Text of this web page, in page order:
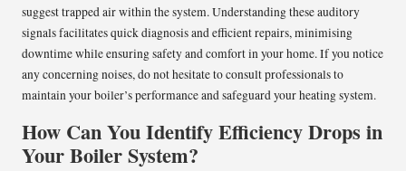
suggest trapped air within the system. Understanding these auditory
signals facilitates quick diagnosis and efficient repairs, minimising
downtime while ensuring safety and comfort in your home. If you notice
any concerning noises, do not hesitate to consult professionals to
maintain your boiler’s performance and safeguard your heating system.
How Can You Identify Efficiency Drops in
Your Boiler System?